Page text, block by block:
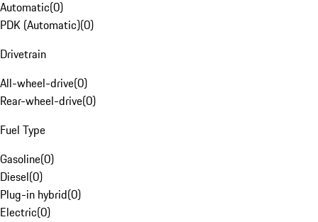
Automatic(0)
PDK (Automatic)(0)
Drivetrain
All-wheel-drive(0)
Rear-wheel-drive(0)
Fuel Type
Gasoline(0)
Diesel(0)
Plug-in hybrid(0)
Electric(0)